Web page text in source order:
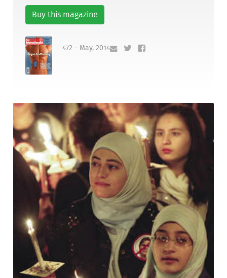
Buy this magazine
472 - May, 2014